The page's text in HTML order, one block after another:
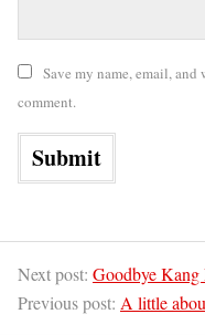
Save my name, email,
comment.
Next post: Goodbye
Previous post: A little